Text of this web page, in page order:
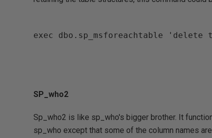
exec dbo.sp_msforeachtable
SP_who2
Sp_who2 is like sp_who's bigger brother. It
sp_who except that some of the column names